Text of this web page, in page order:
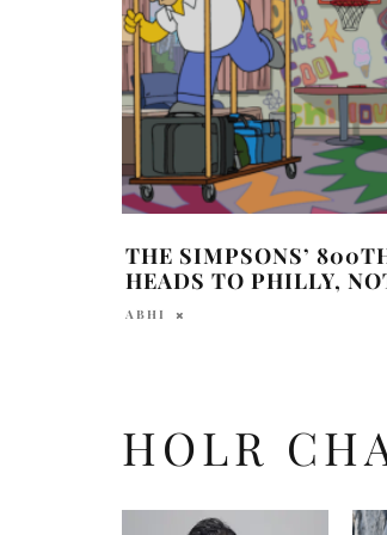
THE SIMPSONS’
HEADS TO PHILLY,
ABHI
HOLR